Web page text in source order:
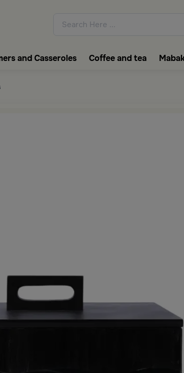
collections
and Casseroles Coffee and tea